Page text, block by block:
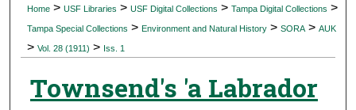
Digital Commons Network™
Home > USF Libraries > USF Digital Collections > Tampa Digital Collections >
Tampa Special Collections > Environment and Natural History > SORA > AUK
> Vol. 28 (1911) > Iss. 1
Townsend's 'a Labrador